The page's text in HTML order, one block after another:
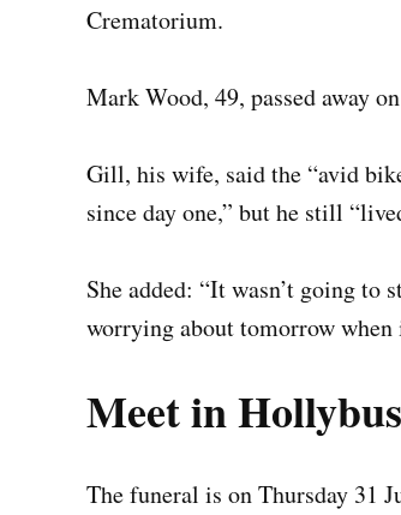
Crematorium.
Mark Wood, 49, passed away
Gill, his wife, said the “avid
since day one,” but he still
She added: “It wasn’t going
worrying about tomorrow when
Meet in
The funeral is on Thursday 31